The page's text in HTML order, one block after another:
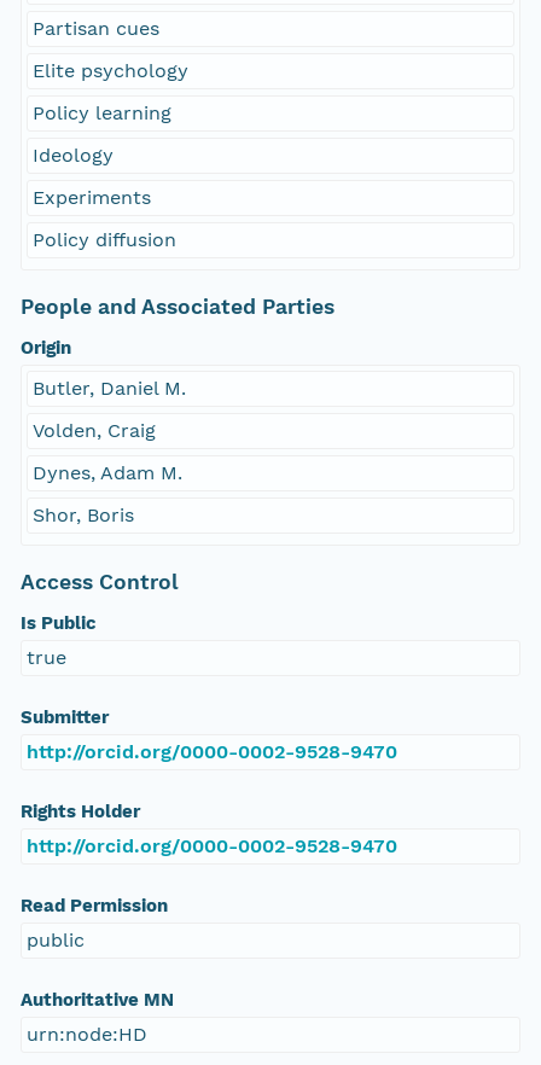
Partisan cues
Elite psychology
Policy learning
Ideology
Experiments
Policy diffusion
People and Associated Parties
Origin
Butler, Daniel M.
Volden, Craig
Dynes, Adam M.
Shor, Boris
Access Control
Is Public
true
Submitter
http://orcid.org/0000-0002-9528-9470
Rights Holder
http://orcid.org/0000-0002-9528-9470
Read Permission
public
Authoritative MN
urn:node:HD